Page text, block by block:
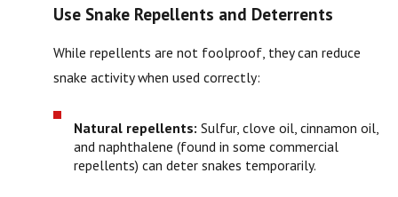
Use Snake Repellents and Deterrents
While repellents are not foolproof, they can reduce
snake activity when used correctly:
Natural repellents: Sulfur, clove oil, cinnamon oil,
and naphthalene (found in some commercial
repellents) can deter snakes temporarily.